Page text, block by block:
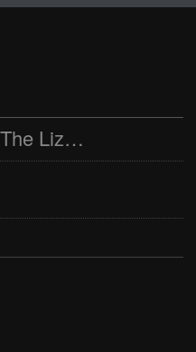
2016 Demo ~ Louie & The Lizards
2016 Demo ~ Louie & The Lizards